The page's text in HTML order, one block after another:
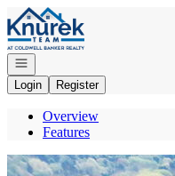
Go to: Homepage
Open navigation
Login
Register
Overview
Features